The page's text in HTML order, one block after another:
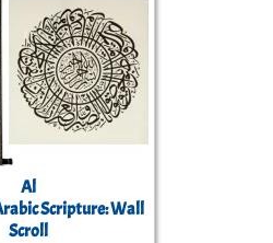
Al
Scripture: Wall
Scroll